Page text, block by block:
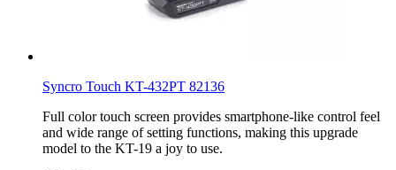
Syncro Touch KT-432PT 82136
Full color touch screen provides smartphone-like control feel
and wide range of setting functions, making this upgrade
model to the KT-19 a joy to use.